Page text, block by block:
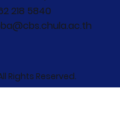
Rights Reserved.
218 5840